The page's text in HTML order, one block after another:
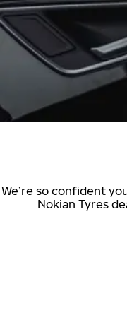
We’re so confident
Nokian Tyres